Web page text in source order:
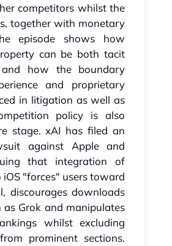
competitors whilst the
together with monetary
episode shows how
can be both tacit
how the boundary
and proprietary
in litigation as well as
policy is also
stage. xAI has filed an
against Apple and
that integration of
iOS "forces" users toward
discourages downloads
as Grok and manipulates
whilst excluding
prominent sections.